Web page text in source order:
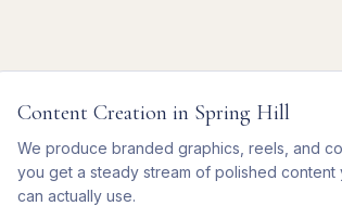
Content Creation in Spring Hill
Weproduce branded graphics, reels, and
you geta steady stream of polished content
can actually use.